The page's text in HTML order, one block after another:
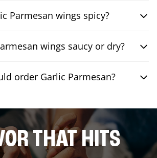
Parmesan wings spicy?
wings saucy or dry?
order Garlic Parmesan?
THAT HITS